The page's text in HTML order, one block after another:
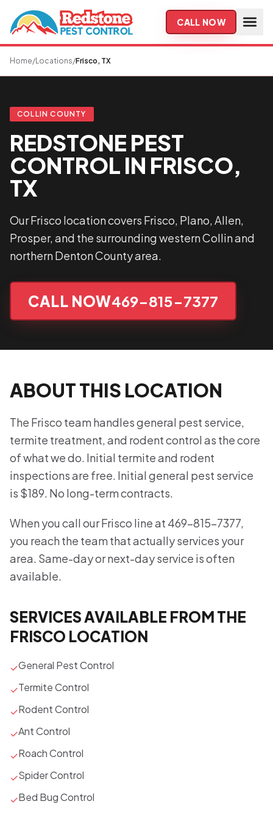
Skip to main content
CALL NOW
Home/Locations/Frisco, TX
COLLIN COUNTY
REDSTONE PEST
CONTROL IN FRISCO,
TX
Our Frisco location covers Frisco, Plano, Allen,
Prosper, and the surrounding western Collin and
northern Denton County area.
CALL NOW469-815-7377
ABOUT THIS LOCATION
The Frisco team handles general pest service,
termite treatment, and rodent control as the core
of what we do. Initial termite and rodent
inspections are free. Initial general pest service
is $189. No long-term contracts.
When you call our Frisco line at 469-815-7377,
you reach the team that actually services your
area. Same-day or next-day service is often
available.
SERVICES AVAILABLE FROM THE
FRISCO LOCATION
✓General Pest Control
✓Termite Control
✓Rodent Control
✓Ant Control
✓Roach Control
✓Spider Control
✓Bed Bug Control